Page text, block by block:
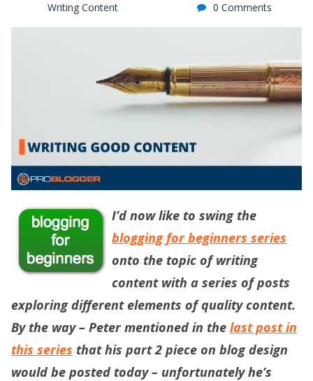
Writing Content
0 Comments
I’d now like to swing the
blogging for beginners series
onto the topic of writing
content with a series of posts
exploring different elements of quality content.
By the way – Peter mentioned in the last post in
this series that his part 2 piece on blog design
would be posted today – unfortunately he’s